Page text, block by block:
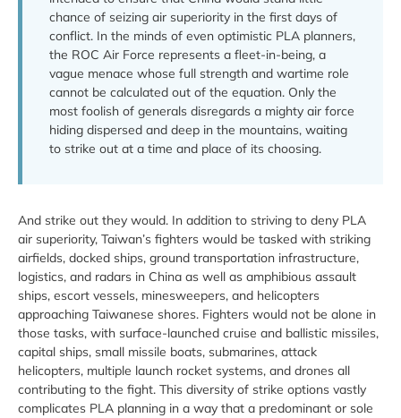
chance of seizing air superiority in the first days of
conflict. In the minds of even optimistic PLA planners,
the ROC Air Force represents a fleet-in-being, a
vague menace whose full strength and wartime role
cannot be calculated out of the equation. Only the
most foolish of generals disregards a mighty air force
hiding dispersed and deep in the mountains, waiting
to strike out at a time and place of its choosing.
And strike out they would. In addition to striving to deny PLA
air superiority, Taiwan’s fighters would be tasked with striking
airfields, docked ships, ground transportation infrastructure,
logistics, and radars in China as well as amphibious assault
ships, escort vessels, minesweepers, and helicopters
approaching Taiwanese shores. Fighters would not be alone in
those tasks, with surface-launched cruise and ballistic missiles,
capital ships, small missile boats, submarines, attack
helicopters, multiple launch rocket systems, and drones all
contributing to the fight. This diversity of strike options vastly
complicates PLA planning in a way that a predominant or sole